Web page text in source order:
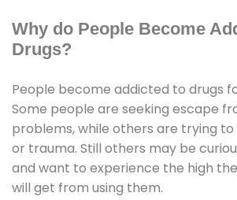
Why do People Become
Drugs?
People become addicted to drugs
Some people are seeking escape
problems, while others are trying
or trauma. Still others may be
and want to experience the high
will get from using them.